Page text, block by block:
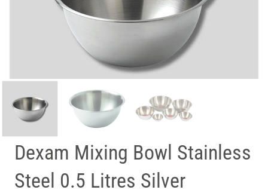
Dexam Mixing Bowl Stainless
Steel 0.5 Litres Silver